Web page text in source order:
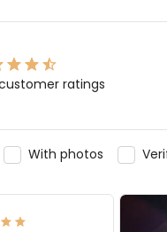
customer ratings
With photos